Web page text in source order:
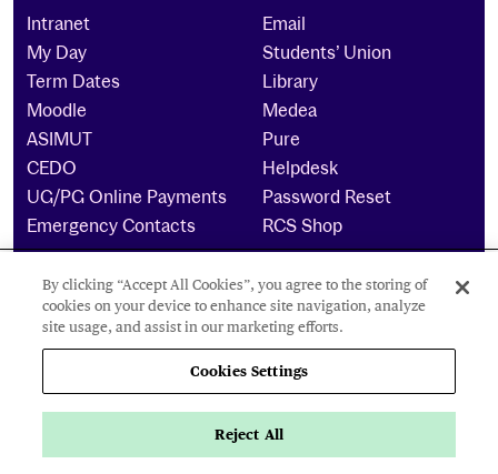
Intranet
Email
My Day
Students’ Union
Term Dates
Library
Moodle
Medea
ASIMUT
Pure
CEDO
Helpdesk
UG/PG Online Payments
Password Reset
Emergency Contacts
RCS Shop
The Royal Conservatoire of Scotland is a company
limited by guarantee Reg No. 4703 (Scotland) and a
charity registered in Scotland. No: SCO15855 ©
2024
Cookies Settings
Accessibility Statement
By clicking “Accept All Cookies”, you agree to the storing of
cookies on your device to enhance site navigation, analyze
site usage, and assist in our marketing efforts.
Cookies Settings
Reject All